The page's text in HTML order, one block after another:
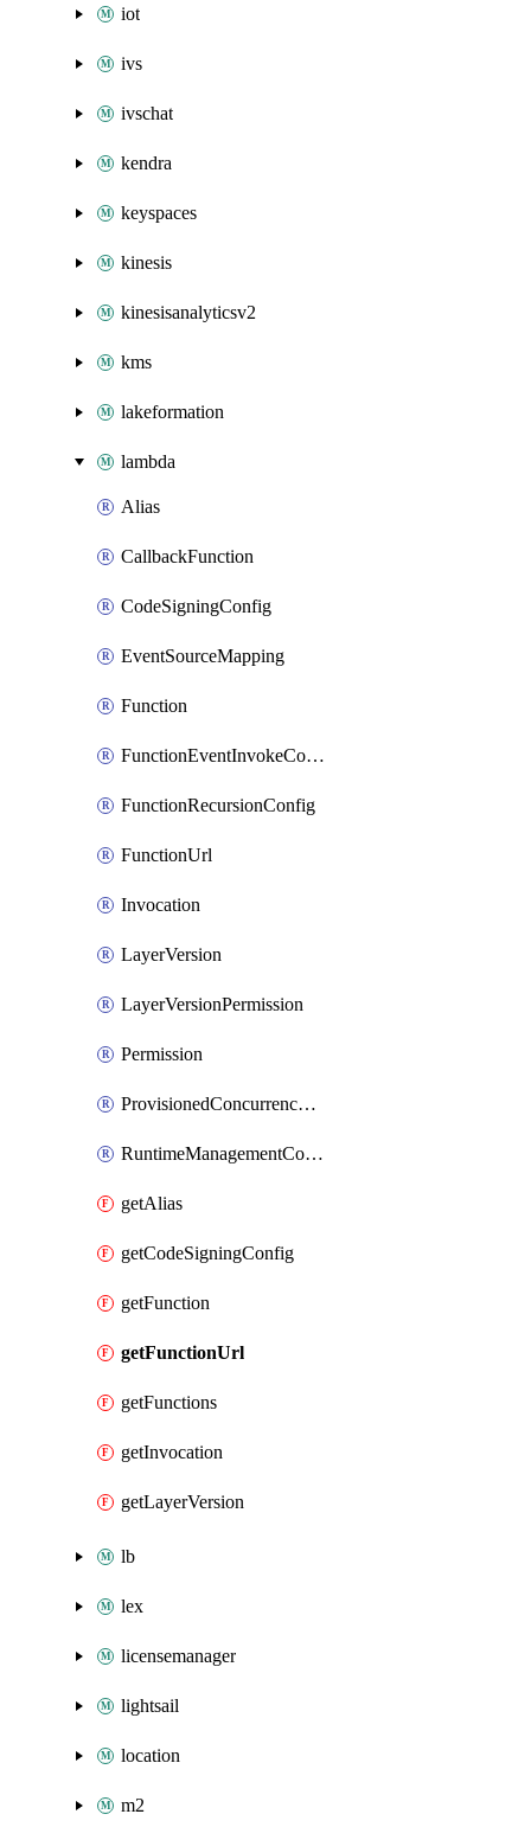
iot
ivs
ivschat
kendra
keyspaces
kinesis
kinesisanalyticsv2
kms
lakeformation
lambda
Alias
CallbackFunction
CodeSigningConfig
EventSourceMapping
Function
FunctionEventInvokeConfig
FunctionRecursionConfig
FunctionUrl
Invocation
LayerVersion
LayerVersionPermission
Permission
ProvisionedConcurrencyConfig
RuntimeManagementConfig
getAlias
getCodeSigningConfig
getFunction
getFunctionUrl
getFunctions
getInvocation
getLayerVersion
lb
lex
licensemanager
lightsail
location
m2